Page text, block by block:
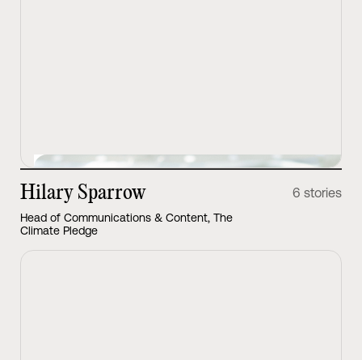
Hilary Sparrow 6 stories
Head of Communications & Content, The
Climate Pledge